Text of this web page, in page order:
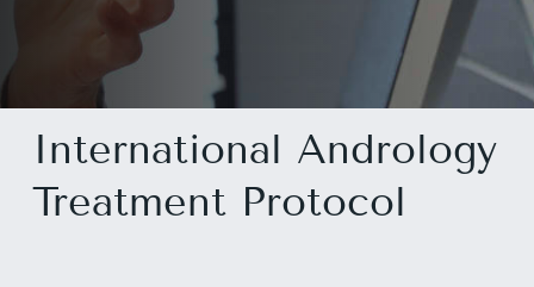
International Andrology
Treatment Protocol